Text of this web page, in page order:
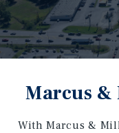
Marcus &
With Marcus &